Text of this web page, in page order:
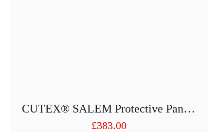
CUTEX® SALEM Protective Pant 2110-25013PUSF-88
£383.00